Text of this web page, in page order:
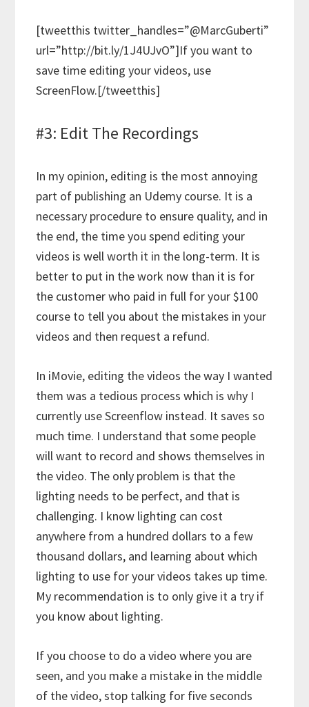
[tweetthis twitter_handles=”@MarcGuberti”
url=”http://bit.ly/1J4UJvO”]If you want to
save time editing your videos, use
ScreenFlow.[/tweetthis]
#3: Edit The Recordings
In my opinion, editing is the most annoying
part of publishing an Udemy course. It is a
necessary procedure to ensure quality, and in
the end, the time you spend editing your
videos is well worth it in the long-term. It is
better to put in the work now than it is for
the customer who paid in full for your $100
course to tell you about the mistakes in your
videos and then request a refund.
In iMovie, editing the videos the way I wanted
them was a tedious process which is why I
currently use Screenflow instead. It saves so
much time. I understand that some people
will want to record and shows themselves in
the video. The only problem is that the
lighting needs to be perfect, and that is
challenging. I know lighting can cost
anywhere from a hundred dollars to a few
thousand dollars, and learning about which
lighting to use for your videos takes up time.
My recommendation is to only give it a try if
you know about lighting.
If you choose to do a video where you are
seen, and you make a mistake in the middle
of the video, stop talking for five seconds